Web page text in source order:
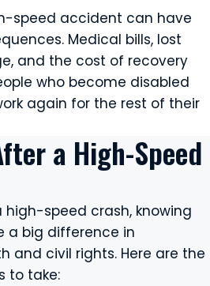
speed accident can have
Medical bills, lost
and the cost of recovery
who become disabled
again for the rest of their
a High-Speed
speed crash, knowing
a big difference in
and civil rights. Here are the
to take: